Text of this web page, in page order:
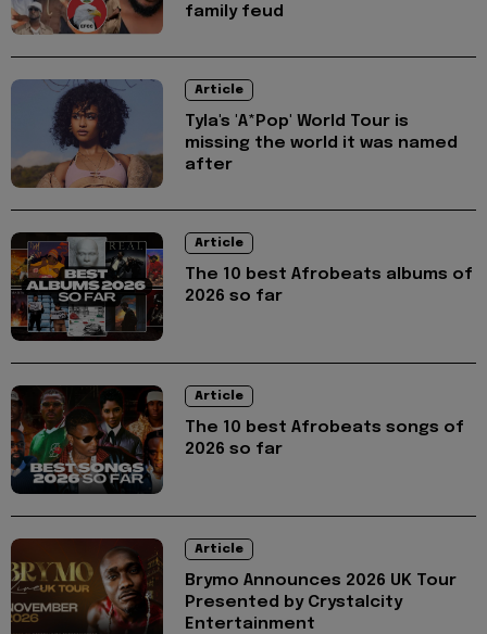
family feud
Article
Tyla's 'A*Pop' World Tour is
missing the world it was named
after
Article
The 10 best Afrobeats albums of
2026 so far
Article
The 10 best Afrobeats songs of
2026 so far
Article
Brymo Announces 2026 UK Tour
Presented by Crystalcity
Entertainment